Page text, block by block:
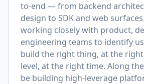
to-end — from backend
design to SDK and web
working closely with product,
engineering teams to identify
build the right thing, at the
level, at the right time. Along
be building high-leverage